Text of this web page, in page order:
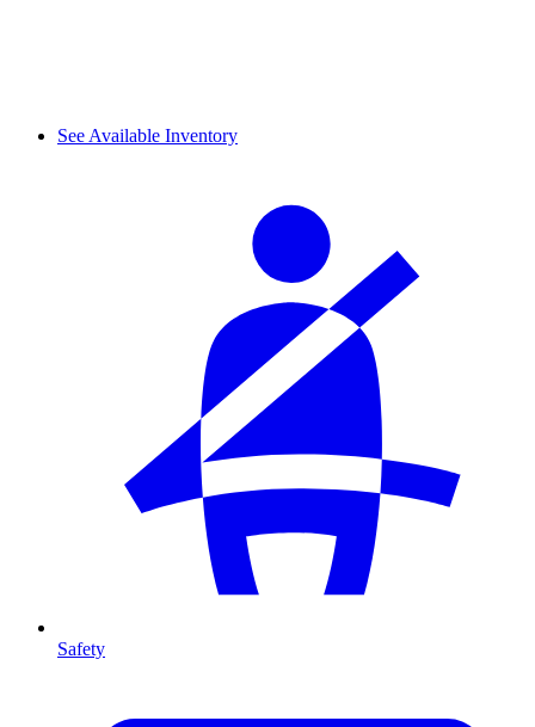
See Available Inventory
Safety